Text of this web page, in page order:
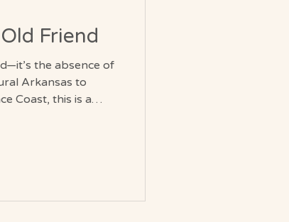
Friend
the absence of
Arkansas to
Coast, this is a